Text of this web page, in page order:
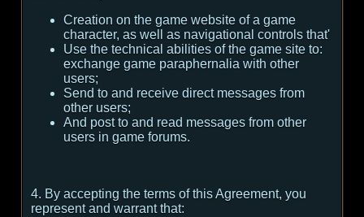
Creation on the game website of a game
character, as well as navigational controls that'
Use the technical abilities of the game site to:
exchange game paraphernalia with other
users;
Send to and receive direct messages from
other users;
And post to and read messages from other
users in game forums.
4. By accepting the terms of this Agreement, you
represent and warrant that: